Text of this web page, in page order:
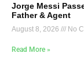
Jorge Messi
Father & Agent
August 8, 2026 No
Read More »